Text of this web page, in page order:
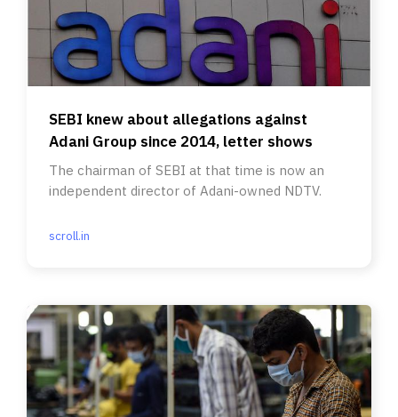
SEBI knew about allegations against
Adani Group since 2014, letter shows
The chairman of SEBI at that time is now an
independent director of Adani-owned NDTV.
scroll.in